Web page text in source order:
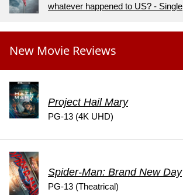
whatever happened to US? - Single
New Movie Reviews
Project Hail Mary
PG-13 (4K UHD)
Spider-Man: Brand New Day
PG-13 (Theatrical)